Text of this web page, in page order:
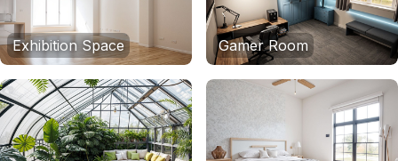
Exhibition Space Gamer Room